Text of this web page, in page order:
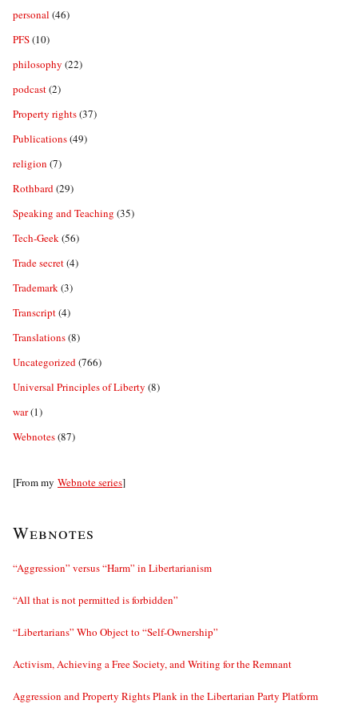
personal (46)
PFS(10)
philosophy (22)
podcast(2)
Property rights(37)
Publications(49)
religion (7)
Rothbard(29)
Speaking and Teaching (35)
Tech-Geek(56)
Trade secret(4)
Trademark(3)
Transcript(4)
Translations(8)
Uncategorized(766)
Universal Principles of Liberty (8)
war(1)
Webnotes(87)
[From my Webnote series]
Webnotes
“Aggression” versus “Harm” in Libertarianism
“All that is not permitted is forbidden”
“Libertarians” Who Object to “Self-Ownership”
Activism, Achieving a Free Society, and Writing for the Remnant
Aggression and Property Rights Plank in the Libertarian Party Platform